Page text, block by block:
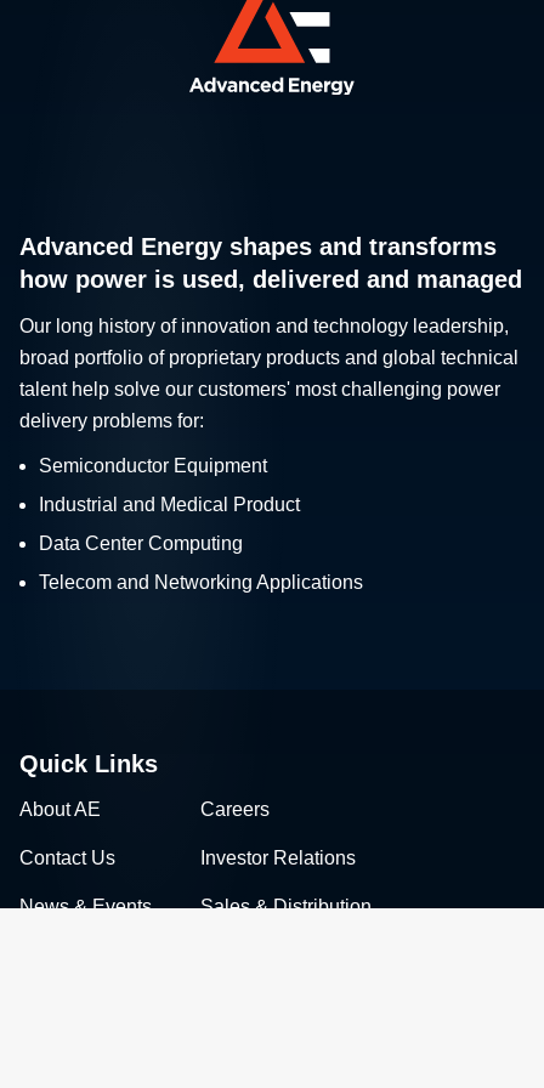
Advanced Energy shapes and transforms
how power is used, delivered and managed
Our long history of innovation and technology leadership,
broad portfolio of proprietary products and global technical
talent help solve our customers' most challenging power
delivery problems for:
Semiconductor Equipment
Industrial and Medical Product
Data Center Computing
Telecom and Networking Applications
Quick Links
About AE Careers
Contact Us Investor Relations
News & Events Sales & Distribution